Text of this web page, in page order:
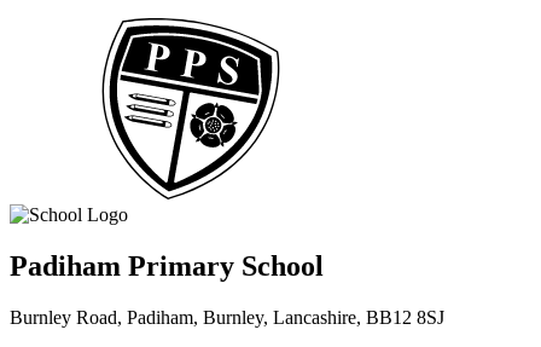
Padiham Primary School
Burnley Road, Padiham, Burnley, Lancashire, BB12 8SJ